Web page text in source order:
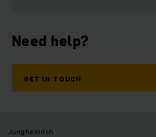
Need help?
GET IN TOUCH
Jungheinrich